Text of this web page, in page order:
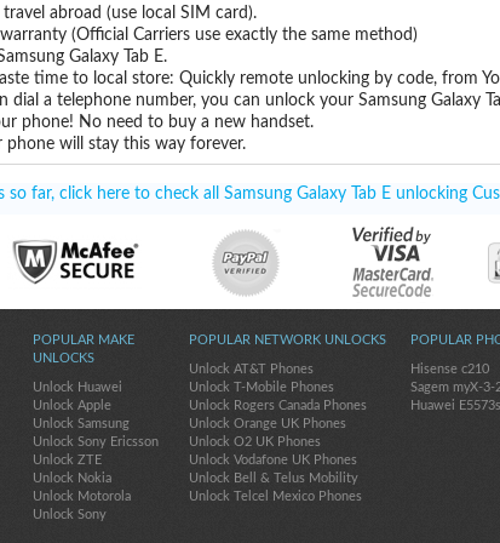
abroad (use local SIM card).
(Official Carriers use exactly the same method)
Galaxy Tab E.
time to local store: Quickly remote unlocking by code, from
a telephone number, you can unlock your Samsung Galaxy
phone! No need to buy a new handset.
will stay this way forever.
far, click here to check all Samsung Galaxy Tab E unlocking
POPULAR MAKE
UNLOCKS
Unlock Huawei
Unlock Apple
Unlock Samsung
Unlock Sony Ericsson
Unlock ZTE
Unlock Nokia
Unlock Motorola
Unlock Sony
POPULAR NETWORK UNLOCKS
Unlock AT&T Phones
Unlock T-Mobile Phones
Unlock Rogers Canada Phones
Unlock Orange UK Phones
Unlock O2 UK Phones
Unlock Vodafone UK Phones
Unlock Bell & Telus Mobility
Unlock Telcel Mexico Phones
POPULAR
Hisense c210
Sagem myX-3-
Huawei